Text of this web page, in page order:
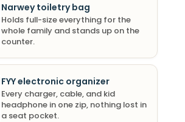
Narwey toiletry bag
Holds full-size everything for the
whole family and stands up on the
counter.
FYY electronic organizer
Every charger, cable, and kid
headphone in one zip, nothing lost in
a seat pocket.